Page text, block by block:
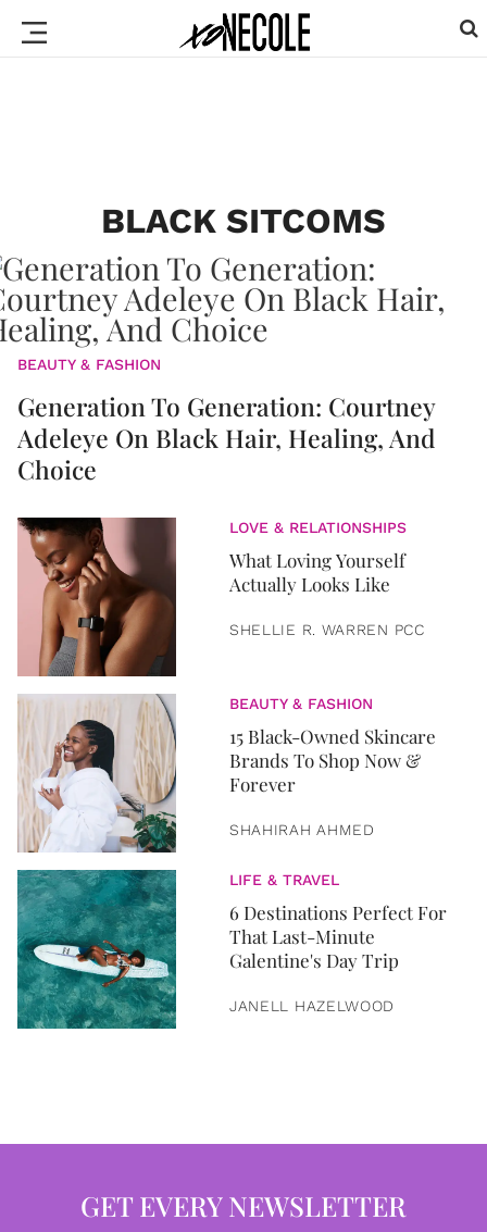
BLACK SITCOMS
BEAUTY & FASHION
Generation To Generation: Courtney
Adeleye On Black Hair, Healing, And
Choice
LOVE & RELATIONSHIPS
What Loving Yourself
Actually Looks Like
SHELLIE R. WARREN PCC
BEAUTY & FASHION
15 Black-Owned Skincare
Brands To Shop Now &
Forever
SHAHIRAH AHMED
LIFE & TRAVEL
6 Destinations Perfect For
That Last-Minute
Galentine's Day Trip
JANELL HAZELWOOD
GET EVERY NEWSLETTER